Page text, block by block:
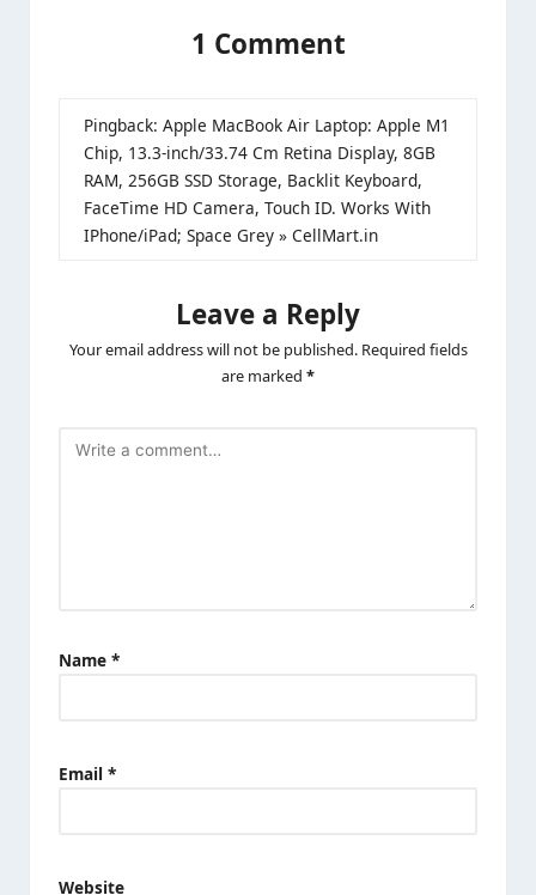
1 Comment
Pingback: Apple MacBook Air Laptop: Apple M1
Chip, 13.3-inch/33.74 Cm Retina Display, 8GB
RAM, 256GB SSD Storage, Backlit Keyboard,
FaceTime HD Camera, Touch ID. Works With
IPhone/iPad; Space Grey » CellMart.in
Leave a Reply
Your email address will not be published. Required fields
are marked *
Name *
Email *
Website